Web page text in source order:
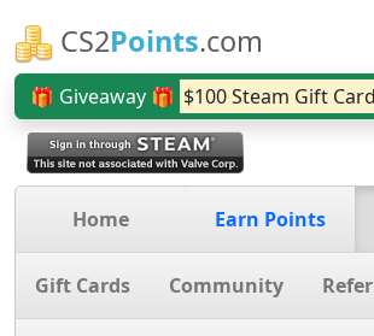
CS2Points.com
🎁 Giveaway 🎁 $100 Steam Gift
Home Earn Points
Gift Cards Community